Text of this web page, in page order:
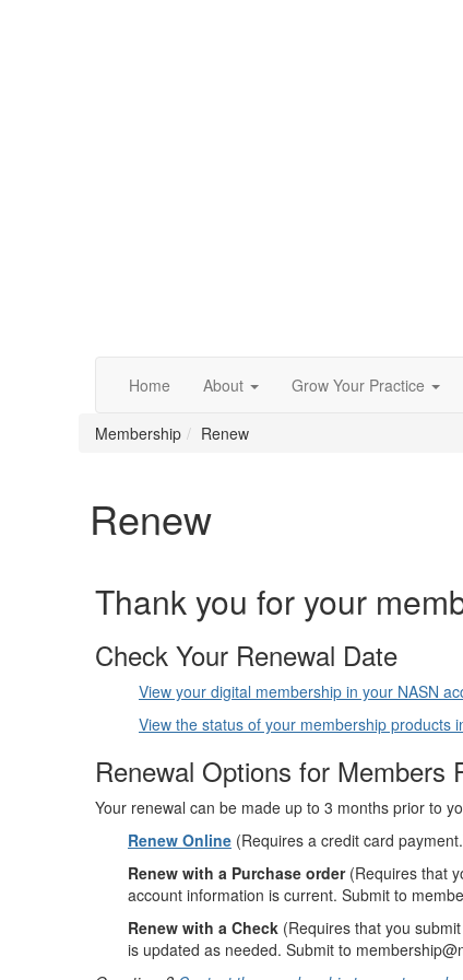
Home About Grow Your Practice
Membership Renew
Renew
Thank you for your
Check Your Renewal Date
View your digital membership in your NASN
View the status of your membership products
Renewal Options for Members
Your renewal can be made up to 3 months prior to
Renew Online (Requires a credit card
Renew with a Purchase order(Requires that
account information is current. Submit to
Renew with a Check (Requires that you
is updated as needed. Submit to